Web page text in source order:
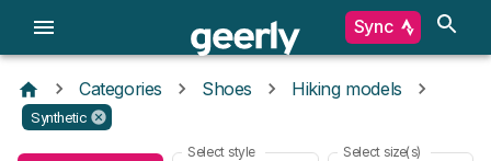
Sync
Categories Shoes Hiking models
Synthetic
Select style
Select size(s)